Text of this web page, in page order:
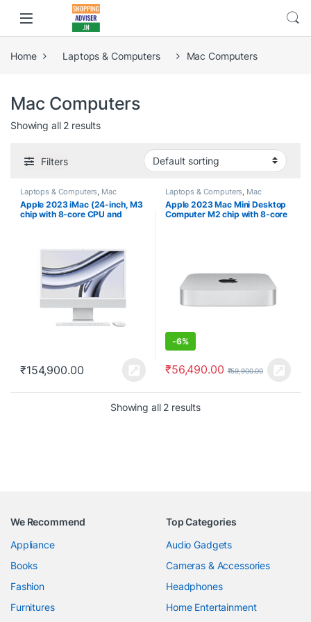
Home Laptops & Computers Mac Computers
Mac Computers
Showing all 2 results
Filters
Laptops & Computers, Mac
Computers
Apple 2023 iMac (24-inch, M3
chip with 8‑core CPU and
₹154,900.00
Laptops & Computers, Mac
Computers
Apple 2023 Mac Mini Desktop
Computer M2 chip with 8‑core
-6%
₹56,490.00 ₹59,900.00
Showing all 2 results
We Recommend
Appliance
Books
Fashion
Furnitures
Top Categories
Audio Gadgets
Cameras & Accessories
Headphones
Home Entertainment